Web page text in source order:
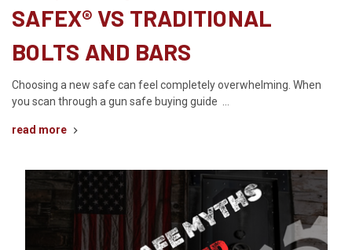
SAFEX® VS TRADITIONAL
BOLTS AND BARS
Choosing a new safe can feel completely overwhelming. When
you scan through a gun safe buying guide …
read more